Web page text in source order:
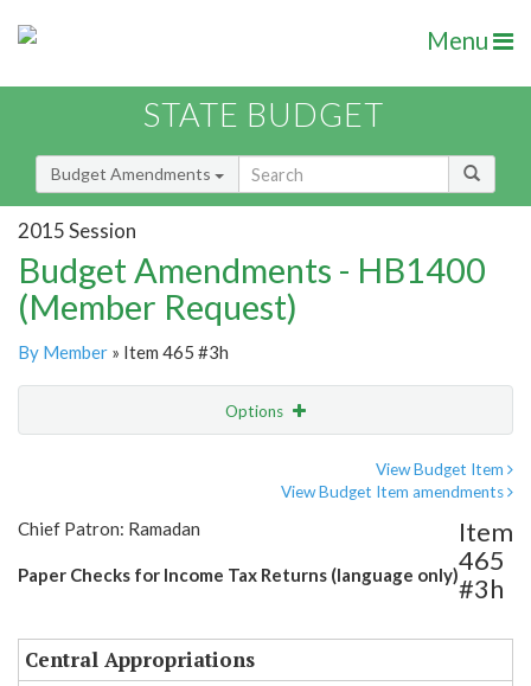
Menu
STATE BUDGET
Budget Amendments
2015 Session
Budget Amendments - HB1400
(Member Request)
By Member » Item 465 #3h
Options
View Budget Item
View Budget Item amendments
Chief Patron: Ramadan
Paper Checks for Income Tax Returns (language only)
Item
465
#3h
Central Appropriations